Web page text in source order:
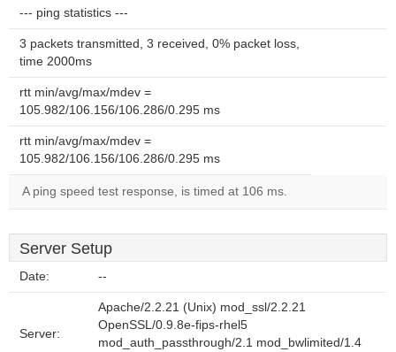
--- ping statistics ---
3 packets transmitted, 3 received, 0% packet loss,
time 2000ms
rtt min/avg/max/mdev =
105.982/106.156/106.286/0.295 ms
rtt min/avg/max/mdev =
105.982/106.156/106.286/0.295 ms
A ping speed test response, is timed at 106 ms.
Server Setup
Date: --
Server:
Apache/2.2.21 (Unix) mod_ssl/2.2.21
OpenSSL/0.9.8e-fips-rhel5
mod_auth_passthrough/2.1 mod_bwlimited/1.4